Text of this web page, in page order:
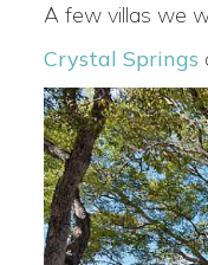
A few villas we
Crystal Springs